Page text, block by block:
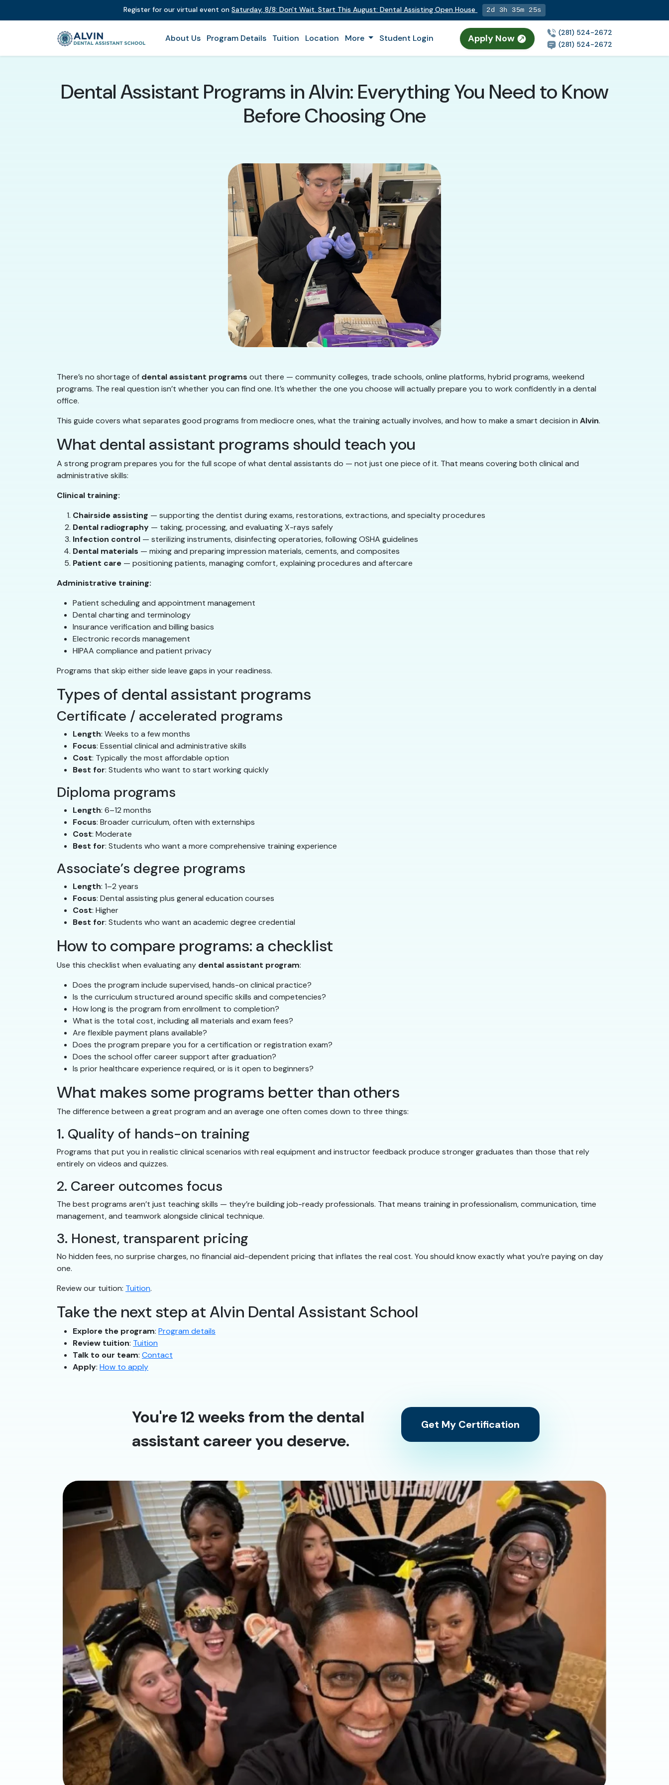
Register for our virtual event onSaturday,8/8:Don't Wait. Start This August: Dental Assisting Open House 2d 3h 35m 24s
About Us Program Details Tuition Location More Student Login Apply Now
(281) 524-2672
(281) 524-2672
Dental Assistant Programs in Alvin: Everything You Need to Know
Before Choosing One
There’s no shortage of dental assistant programs out there — community colleges, trade schools, online platforms, hybrid programs, weekend
programs. The real question isn’t whether you can find one. It’s whether the one you choose will actually prepare you to work confidently in a dental
office.
This guide covers what separates good programs from mediocre ones, what the training actually involves, and how to make a smart decision in Alvin.
What dental assistant programs should teach you
A strong program prepares you for the full scope of what dental assistants do — not just one piece of it. That means covering both clinical and
administrative skills:
Clinical training:
Chairside assisting — supporting the dentist during exams, restorations, extractions, and specialty procedures
Dental radiography — taking, processing, and evaluating X-rays safely
Infection control — sterilizing instruments, disinfecting operatories, following OSHA guidelines
Dental materials — mixing and preparing impression materials, cements, and composites
Patient care — positioning patients, managing comfort, explaining procedures and aftercare
Administrative training:
Patient scheduling and appointment management
Dental charting and terminology
Insurance verification and billing basics
Electronic records management
HIPAA compliance and patient privacy
Programs that skip either side leave gaps in your readiness.
Types of dental assistant programs
Certificate / accelerated programs
Length: Weeks to a few months
Focus: Essential clinical and administrative skills
Cost: Typically the most affordable option
Best for: Students who want to start working quickly
Diploma programs
Length: 6–12 months
Focus: Broader curriculum, often with externships
Cost: Moderate
Best for: Students who want a more comprehensive training experience
Associate’s degree programs
Length: 1–2 years
Focus: Dental assisting plus general education courses
Cost: Higher
Best for: Students who want an academic degree credential
How to compare programs: a checklist
Use this checklist when evaluating any dental assistant program:
Does the program include supervised, hands-on clinical practice?
Is the curriculum structured around specific skills and competencies?
How long is the program from enrollment to completion?
What is the total cost, including all materials and exam fees?
Are flexible payment plans available?
Does the program prepare you for a certification or registration exam?
Does the school offer career support after graduation?
Is prior healthcare experience required, or is it open to beginners?
What makes some programs better than others
The difference between a great program and an average one often comes down to three things:
1. Quality of hands-on training
Programs that put you in realistic clinical scenarios with real equipment and instructor feedback produce stronger graduates than those that rely
entirely on videos and quizzes.
2. Career outcomes focus
The best programs aren’t just teaching skills — they’re building job-ready professionals. That means training in professionalism, communication, time
management, and teamwork alongside clinical technique.
3. Honest, transparent pricing
No hidden fees, no surprise charges, no financial aid-dependent pricing that inflates the real cost. You should know exactly what you’re paying on day
one.
Review our tuition: Tuition.
Take the next step at Alvin Dental Assistant School
Explore the program: Program details
Review tuition: Tuition
Talk to our team: Contact
Apply: How to apply
You're 12 weeks from the dental
assistant career you deserve.
Get My Certification